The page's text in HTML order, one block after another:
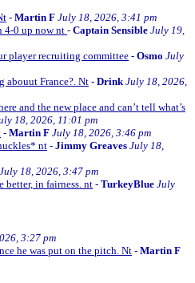
- Martin F July 18, 2026, 3:41 pm
4-0 up now nt- Captain Sensible July 19,
player recruiting committee - Osmo July
abouut France?. Nt - Drink July 18, 2026,
and the new place and can’t tell what’s
18, 2026, 11:01 pm
- Martin F July 18, 2026, 3:46 pm
nt - Jimmy Greaves July 18,
July 18, 2026, 3:47 pm
better, in fairness. nt - TurkeyBlue July
3:27 pm
he was put on the pitch. Nt - Martin F